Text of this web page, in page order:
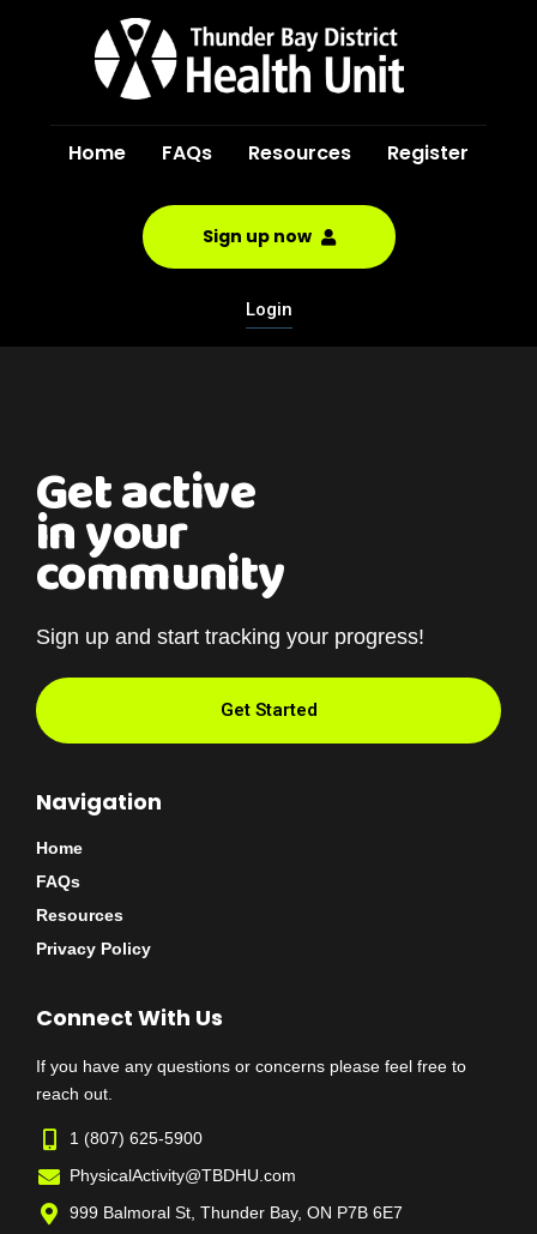
Home FAQs Resources Register
Sign up now
Login
Get active
in your
community
Sign up and start tracking your progress!
Get Started
Navigation
Home
FAQs
Resources
Privacy Policy
Connect With Us
If you have any questions or concerns please feel free to
reach out.
1 (807) 625-5900
PhysicalActivity@TBDHU.com
999 Balmoral St, Thunder Bay, ON P7B 6E7